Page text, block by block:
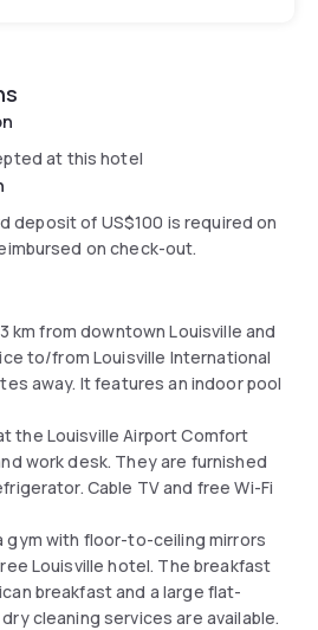
at this hotel
deposit of US$100 is required on
on check-out.
km from downtown Louisville and
to/from Louisville International
away. It features an indoor pool
the Louisville Airport Comfort
work desk. They are furnished
Cable TV and free Wi-Fi
gym with floor-to-ceiling mirrors
Louisville hotel. The breakfast
breakfast and a large flat-
cleaning services are available.